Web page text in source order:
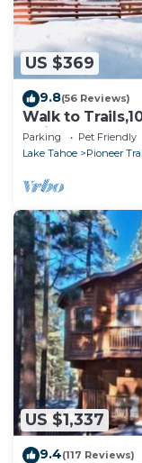
US $369
9.8(56 Reviews)
Walk to
Quiet South
Parking Pet Friendly
Lake Tahoe
Pioneer
US $1,337
9.4(117 Reviews)